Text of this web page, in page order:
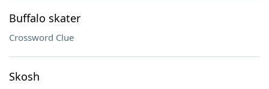
Buffalo skater
Crossword Clue
Skosh